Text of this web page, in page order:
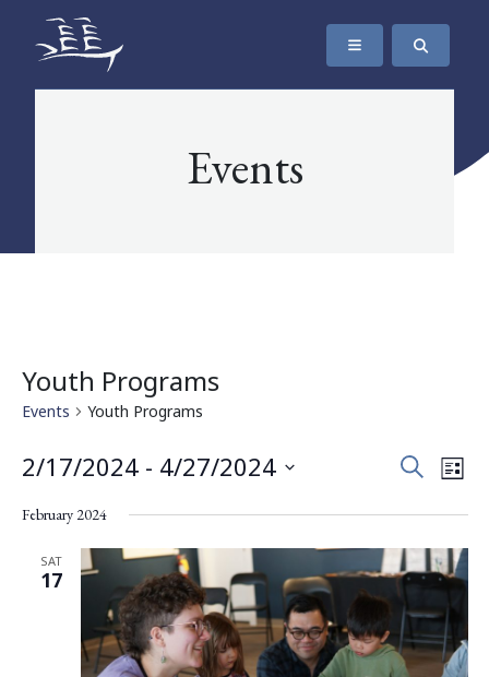
SKIP TO CONTENT
The Maritime Museum of British Columbia
Events
Youth Programs
Events Youth Programs
Events
Views
SearchList
2/17/2024 - 4/27/2024
date.
February 2024
SAT
17